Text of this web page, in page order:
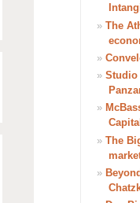
» The
»
» Studio
»
» The
»